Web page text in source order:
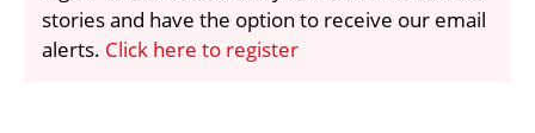
LIBRARY
CRANES & ACCESS
stories and have the option to receive our email
alerts. Click here to register